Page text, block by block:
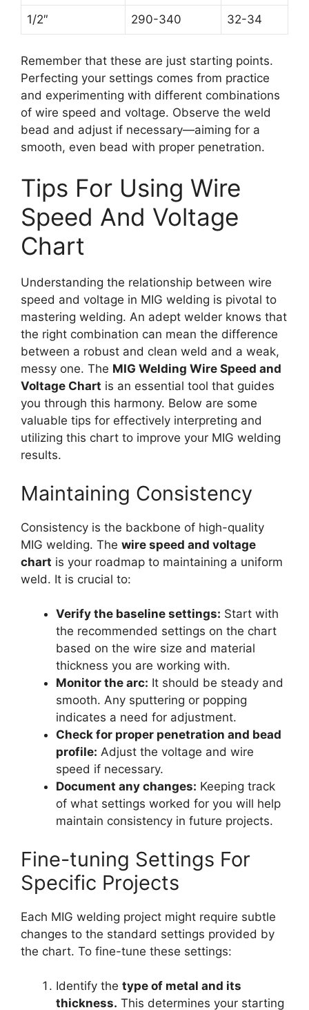
1/2″ 290-340 32-34
Remember that these are just starting points.
Perfecting your settings comes from practice
and experimenting with different combinations
of wire speed and voltage. Observe the weld
bead and adjust if necessary—aiming for a
smooth, even bead with proper penetration.
Tips For Using Wire
Speed And Voltage
Chart
Understanding the relationship between wire
speed and voltage in MIG welding is pivotal to
mastering welding. An adept welder knows that
the right combination can mean the difference
between a robust and clean weld and a weak,
messy one. The MIG Welding Wire Speed and
Voltage Chart is an essential tool that guides
you through this harmony. Below are some
valuable tips for effectively interpreting and
utilizing this chart to improve your MIG welding
results.
Maintaining Consistency
Consistency is the backbone of high-quality
MIG welding. The wire speed and voltage
chart is your roadmap to maintaining a uniform
weld. It is crucial to:
Verify the baseline settings: Start with
the recommended settings on the chart
based on the wire size and material
thickness you are working with.
Monitor the arc: It should be steady and
smooth. Any sputtering or popping
indicates a need for adjustment.
Check for proper penetration and bead
profile: Adjust the voltage and wire
speed if necessary.
Document any changes: Keeping track
of what settings worked for you will help
maintain consistency in future projects.
Fine-tuning Settings For
Specific Projects
Each MIG welding project might require subtle
changes to the standard settings provided by
the chart. To fine-tune these settings:
Identify the type of metal and its
thickness. This determines your starting